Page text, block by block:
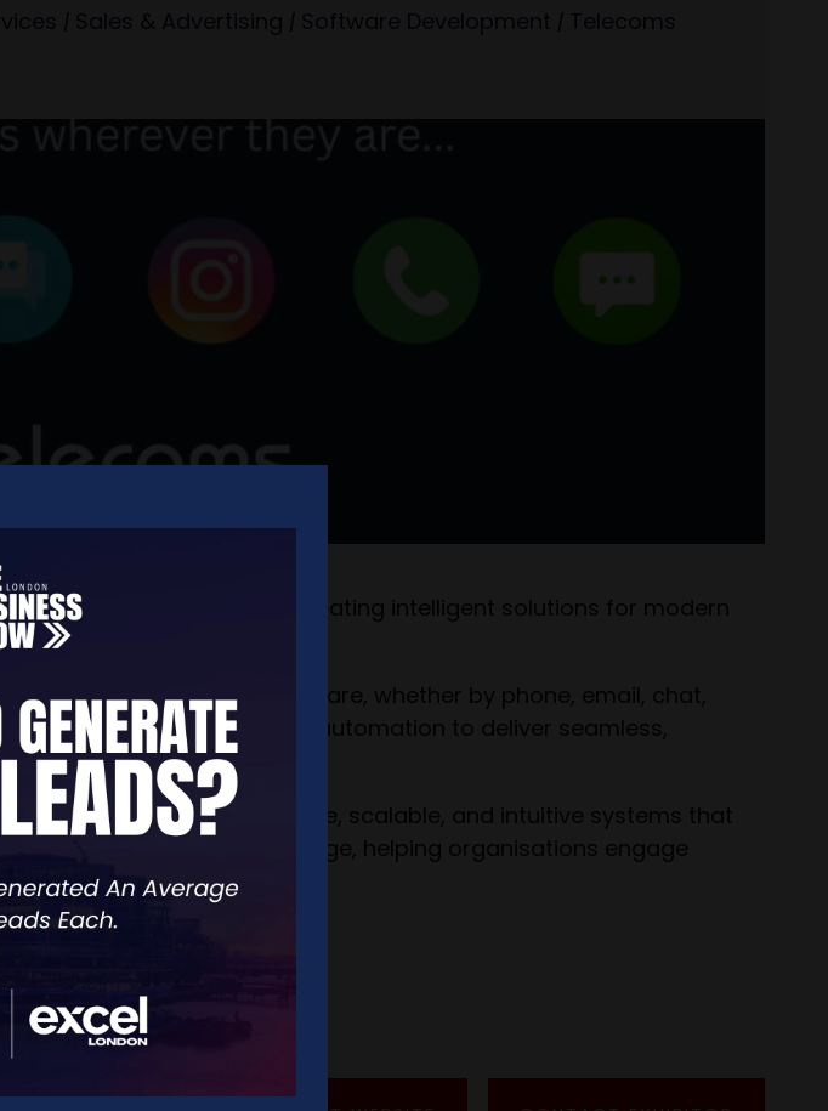
consultancy creating intelligent solutions for modern
centres.
customers wherever they are, whether by phone, email, chat,
together voice, data, and automation to deliver seamless,
interactions.
Blue Telecoms builds secure, scalable, and intuitive systems that
mean in the digital age, helping organisations engage
across every channel.